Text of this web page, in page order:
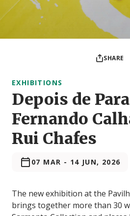
SHARE
EXHIBITIONS
Depois de
Fernando
Rui Chafes
07 MAR - 14 JUN, 2026
The new exhibition at the
brings together more than 30